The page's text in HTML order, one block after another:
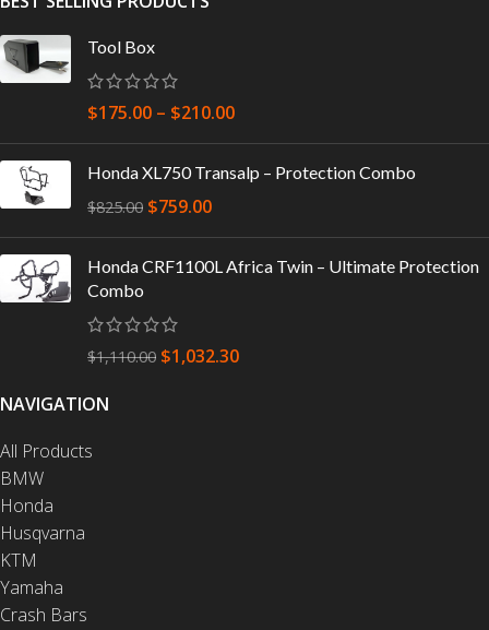
Tool Box
$175.00 – $210.00
Honda XL750 Transalp – Protection Combo
$825.00 $759.00
Honda CRF1100L Africa Twin – Ultimate Protection
Combo
$1,110.00 $1,032.30
NAVIGATION
All Products
BMW
Honda
Husqvarna
KTM
Yamaha
Crash Bars